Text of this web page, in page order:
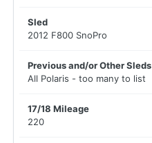
Sled
2012 F800 SnoPro
Previous and/or Other Sleds
All Polaris - too many to list
17/18 Mileage
220